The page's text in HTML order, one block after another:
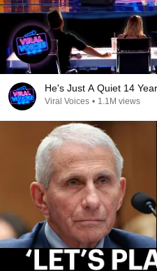
He's Just A Quiet 14
Viral Voices • 1.1M views